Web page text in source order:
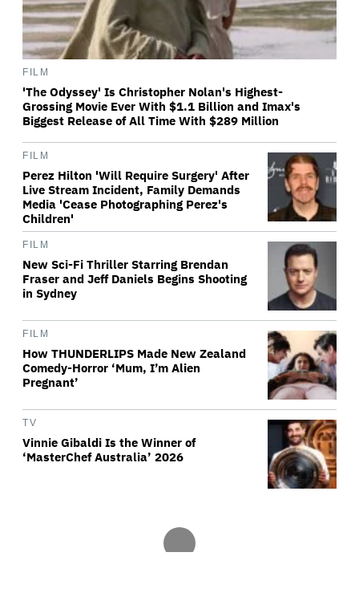
FILM
'The Odyssey' Is Christopher Nolan's Highest-
Grossing Movie Ever With $1.1 Billion and Imax's
Biggest Release of All Time With $289 Million
FILM
Perez Hilton 'Will Require Surgery' After
Live Stream Incident, Family Demands
Media 'Cease Photographing Perez's
Children'
FILM
New Sci-Fi Thriller Starring Brendan
Fraser and Jeff Daniels Begins Shooting
in Sydney
FILM
How THUNDERLIPS Made New Zealand
Comedy-Horror ‘Mum, I’m Alien
Pregnant’
TV
Vinnie Gibaldi Is the Winner of
‘MasterChef Australia’ 2026